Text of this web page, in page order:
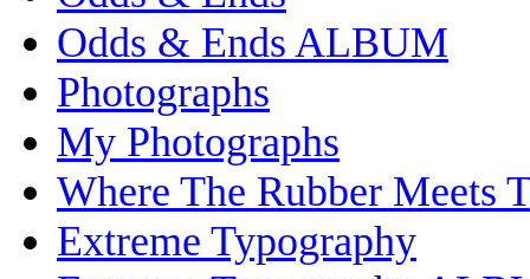
Odds & Ends ALBUM
Photographs
My Photographs
Where The Rubber Meets
Extreme Typography